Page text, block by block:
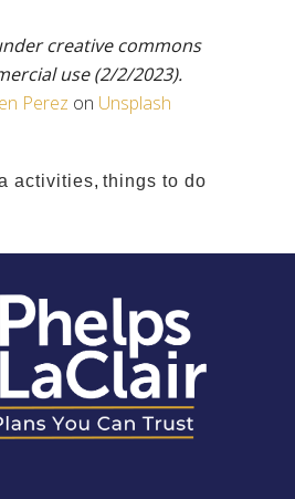
creative commons
use (2/2/2023).
Perez on Unsplash
activities, things to do